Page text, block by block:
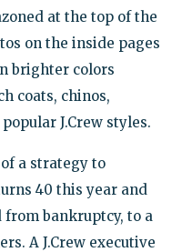
at the top of the
on the inside pages
brighter colors
coats, chinos,
J.Crew styles.
a strategy to
40 this year and
bankruptcy, to a
A J.Crew executive